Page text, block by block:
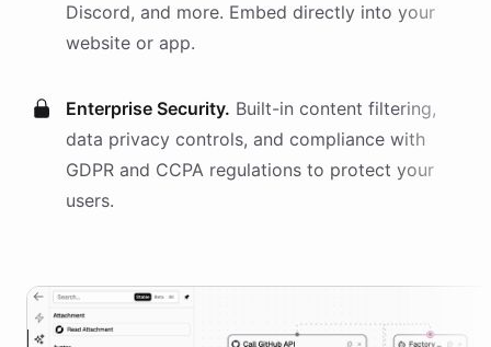
Discord, and more. Embed directly into your
website or app.
Enterprise Security. Built-in content filtering,
data privacy controls, and compliance with
GDPR and CCPA regulations to protect your
users.